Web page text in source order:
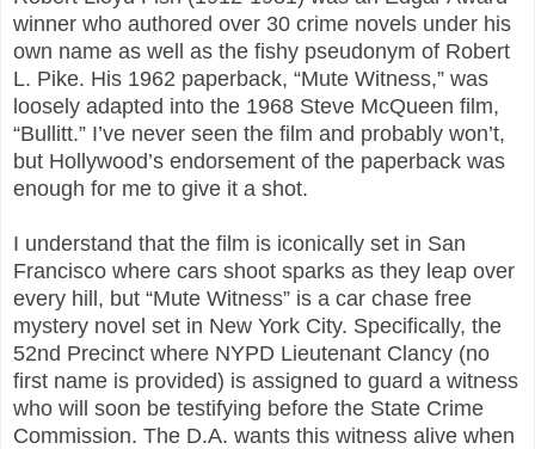
winner who authored over 30 crime novels under his
own name as well as the fishy pseudonym of Robert
L. Pike. His 1962 paperback, “Mute Witness,” was
loosely adapted into the 1968 Steve McQueen film,
“Bullitt.” I’ve never seen the film and probably won’t,
but Hollywood’s endorsement of the paperback was
enough for me to give it a shot.
I understand that the film is iconically set in San
Francisco where cars shoot sparks as they leap over
every hill, but “Mute Witness” is a car chase free
mystery novel set in New York City. Specifically, the
52nd Precinct where NYPD Lieutenant Clancy (no
first name is provided) is assigned to guard a witness
who will soon be testifying before the State Crime
Commission. The D.A. wants this witness alive when